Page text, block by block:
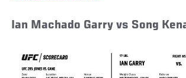
Ian Machado Garry vs Song